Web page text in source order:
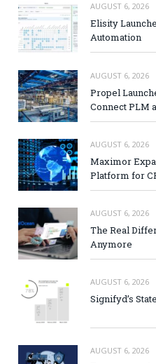
AUGUST 6, 2026
Elisity
Automation
AUGUST 6, 2026
Propel
Connect PLM
AUGUST 6, 2026
Maximor
Platform for
AUGUST 6, 2026
The Real
Anymore
AUGUST 6, 2026
Signifyd’s
AUGUST 6, 2026